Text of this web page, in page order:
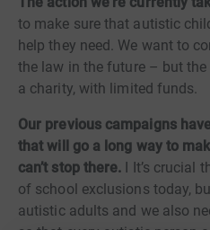
to make sure that autistic
help they need. We want to
the law in the future – but
a charity, with limited funds.
Our previous campaigns
that will go a long way to
can’t stop there. I It’s crucial
of school exclusions today,
autistic adults and we also